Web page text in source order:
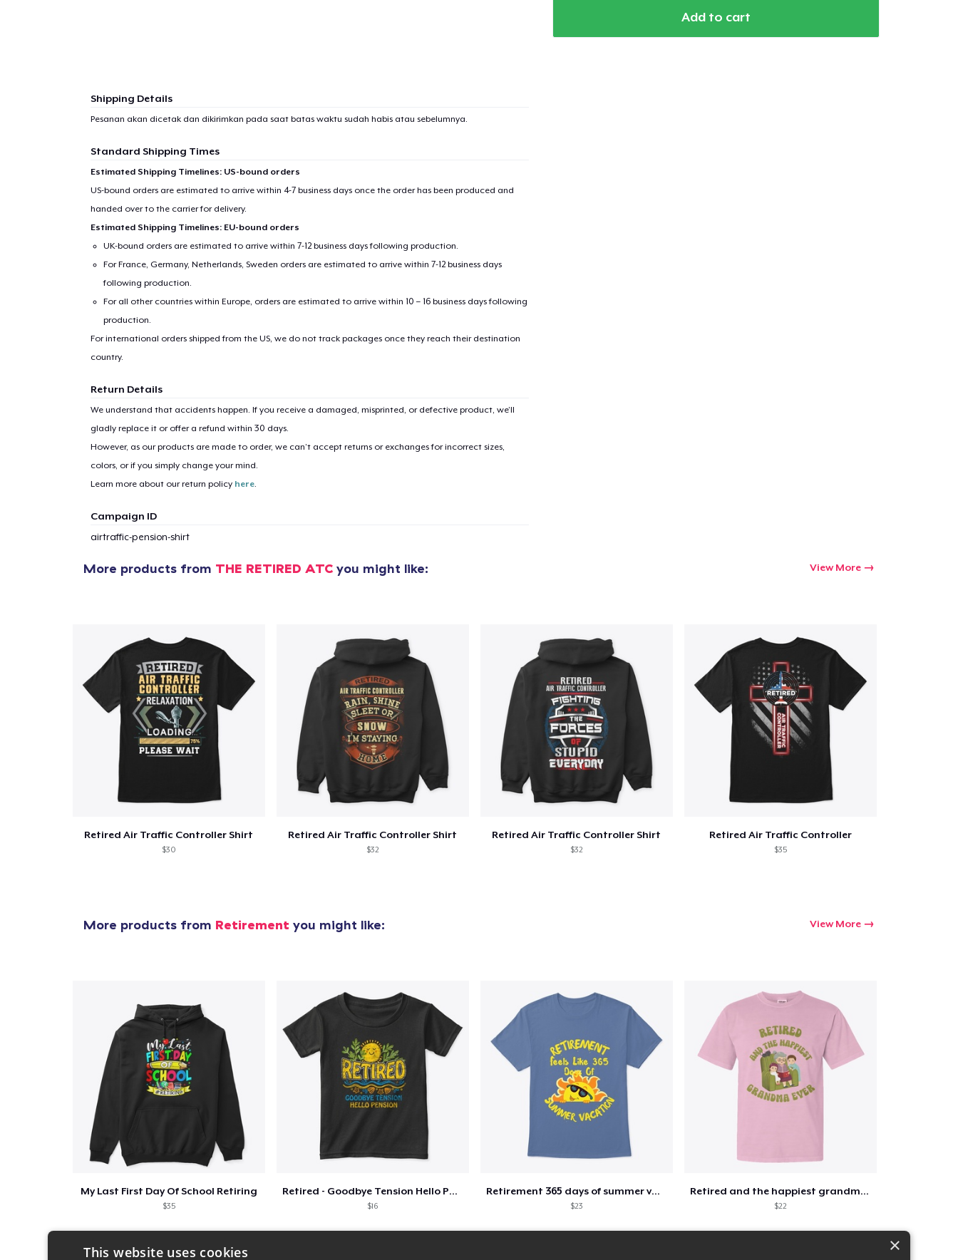
Add to cart
Shipping Details
Pesanan akan dicetak dan dikirimkan pada saat batas waktu sudah habis atau sebelumnya.
Standard Shipping Times
Estimated Shipping Timelines: US-bound orders
US-bound orders are estimated to arrive within 4-7 business days once the order has been produced and
handed over to the carrier for delivery.
Estimated Shipping Timelines: EU-bound orders
UK-bound orders are estimated to arrive within 7-12 business days following production.
For France, Germany, Netherlands, Sweden orders are estimated to arrive within 7-12 business days
following production.
For all other countries within Europe, orders are estimated to arrive within 10 – 16 business days following
production.
For international orders shipped from the US, we do not track packages once they reach their destination
country.
Return Details
We understand that accidents happen. If you receive a damaged, misprinted, or defective product, we’ll
gladly replace it or offer a refund within 30 days.
However, as our products are made to order, we can’t accept returns or exchanges for incorrect sizes,
colors, or if you simply change your mind.
Learn more about our return policy here.
Campaign ID
airtraffic-pension-shirt
More products from THE RETIRED ATC you might like: View More
Retired Air Traffic Controller Shirt
$30
Retired Air Traffic Controller Shirt
$32
Retired Air Traffic Controller Shirt
$32
Retired Air Traffic Controller
$35
More products from Retirement you might like: View More
My Last First Day Of School Retiring
$35
Retired - Goodbye Tension Hello Pension
$16
Retirement 365 days of summer vacation
$23
Retired and the happiest grandma ever
$22
1item added to Cart
Proceed to Checkout
US$36,99
Premium V-Neck Tee
US$26,99
Classic Tank Top
US$24,99
Classic Long Sleeve Tee
US$26,99
Premium V-Neck Tee
×
This website uses cookies